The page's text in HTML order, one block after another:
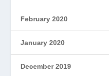
February 2020
January 2020
December 2019